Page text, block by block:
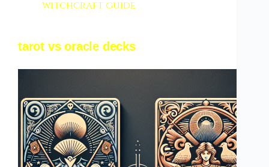
witchcraft guide
tarot vs oracle decks